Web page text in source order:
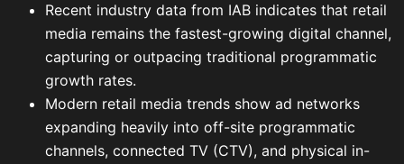
Recent industry data from IAB indicates that retail
media remains the fastest-growing digital channel,
capturing or outpacing traditional programmatic
growth rates.
Modern retail media trends show ad networks
expanding heavily into off-site programmatic
channels, connected TV (CTV), and physical in-